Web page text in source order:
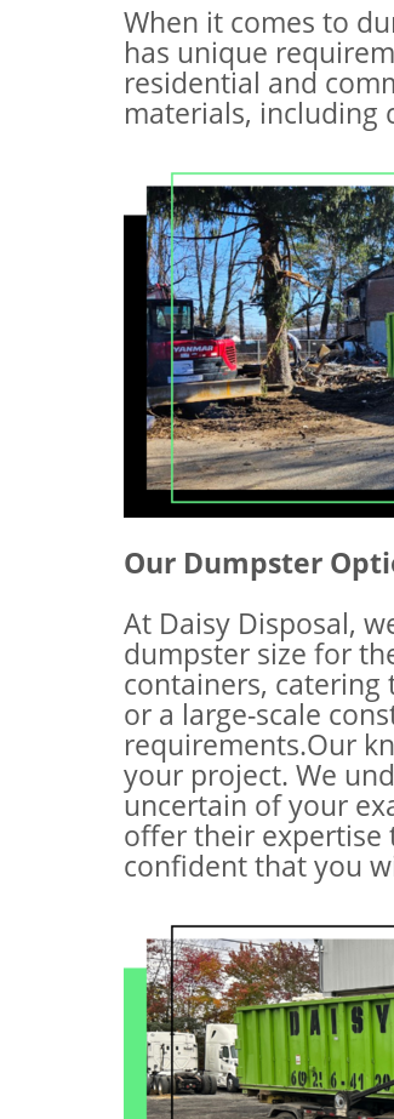
When it comes to
has unique
residential and
materials, including
Our Dumpster
At Daisy Disposal,
dumpster size for
containers, catering
or a large-scale
requirements.Our
your project. We
uncertain of your
offer their expertise
confident that you